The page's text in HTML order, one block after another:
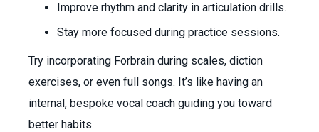
Improve rhythm and clarity in articulation drills.
Stay more focused during practice sessions.
Try incorporating Forbrain during scales, diction
exercises, or even full songs. It’s like having an
internal, bespoke vocal coach guiding you toward
better habits.